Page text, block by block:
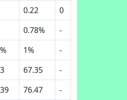
0.22
0
0.78%
-
1%
-
67.35
-
76.47 -